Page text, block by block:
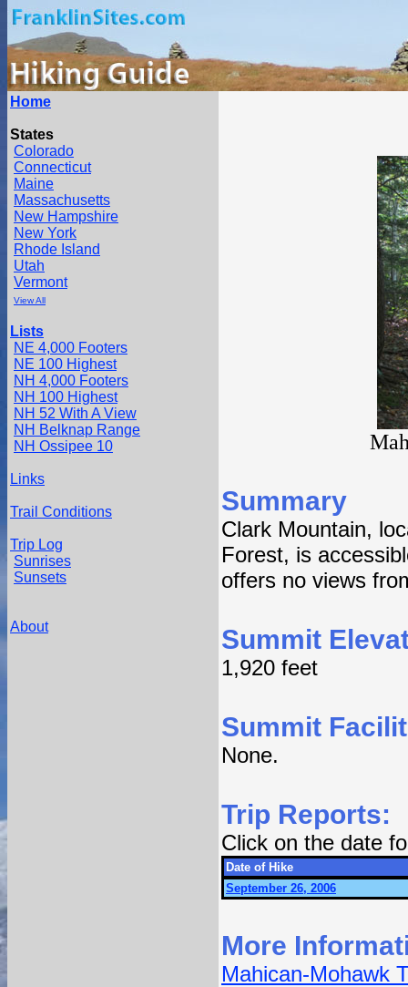
Home
States
Colorado
Connecticut
Maine
Massachusetts
New Hampshire
New York
Rhode Island
Utah
Vermont
View All
Lists
NE 4,000 Footers
NE 100 Highest
NH 4,000 Footers
NH 100 Highest
NH 52 With A View
NH Belknap Range
NH Ossipee 10
Links
Trail Conditions
Trip Log
Sunrises
Sunsets
About
Summary
Clark Mountain,
Forest, is
offers no views
Summit
1,920 feet
Summit
None.
Trip Reports:
Click on the date
Date of Hike
September 26, 2006
More
Mahican-Mohawk